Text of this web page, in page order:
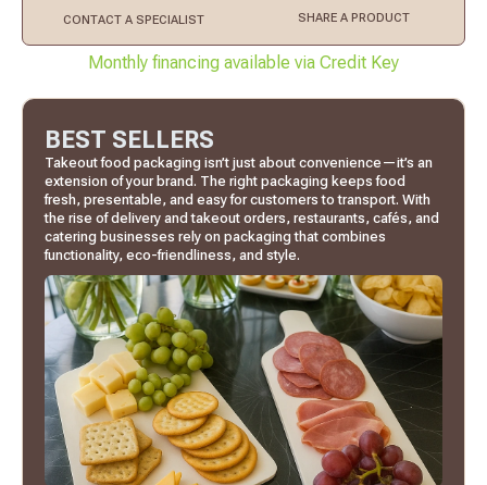
CONTACT A SPECIALIST SHARE A PRODUCT
Monthly financing available via Credit Key
BEST SELLERS
Takeout food packaging isn’t just about convenience—it’s an
extension of your brand. The right packaging keeps food
fresh, presentable, and easy for customers to transport. With
the rise of delivery and takeout orders, restaurants, cafés, and
catering businesses rely on packaging that combines
functionality, eco-friendliness, and style.